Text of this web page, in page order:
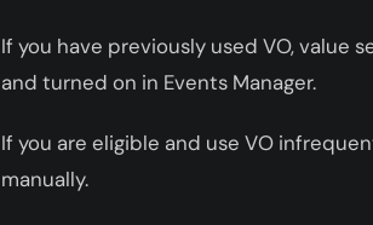
If you have previously used VO, value
and turned on in Events Manager.
If you are eligible and use VO
manually.